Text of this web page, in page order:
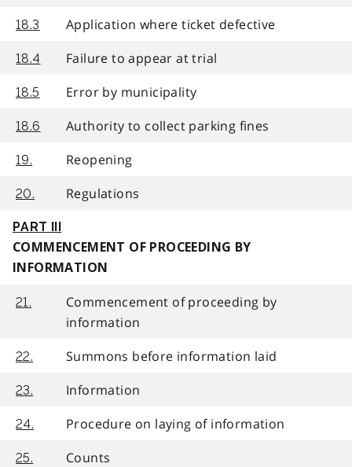
18.3 Application where ticket defective
18.4 Failure to appear at trial
18.5 Error by municipality
18.6 Authority to collect parking fines
19. Reopening
20. Regulations
PART III
COMMENCEMENT OF PROCEEDING BY
INFORMATION
21.
Commencement of proceeding by
information
22. Summons before information laid
23. Information
24. Procedure on laying of information
25. Counts